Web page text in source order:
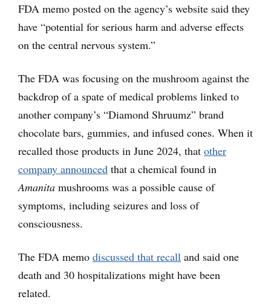
FDA memo posted on the agency’s website said they
have “potential for serious harm and adverse effects
on the central nervous system.”
The FDA was focusing on the mushroom against the
backdrop of a spate of medical problems linked to
another company’s “Diamond Shruumz” brand
chocolate bars, gummies, and infused cones. When it
recalled those products in June 2024, that other
company announced that a chemical found in
Amanita mushrooms was a possible cause of
symptoms, including seizures and loss of
consciousness.
The FDA memo discussed that recall and said one
death and 30 hospitalizations might have been
related.